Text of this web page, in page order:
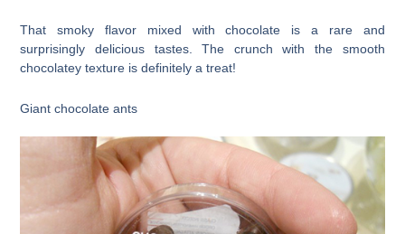
That smoky flavor mixed with chocolate is a rare and
surprisingly delicious tastes. The crunch with the smooth
chocolatey texture is definitely a treat!
Giant chocolate ants